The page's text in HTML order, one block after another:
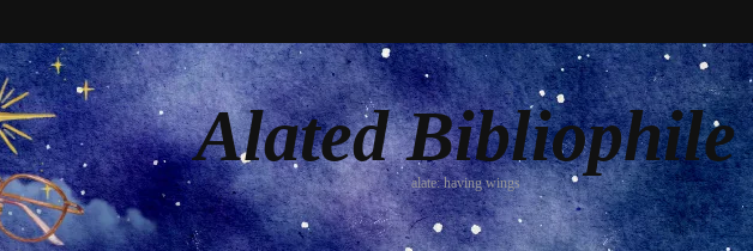
Alated Bibliophile
alate: having wings